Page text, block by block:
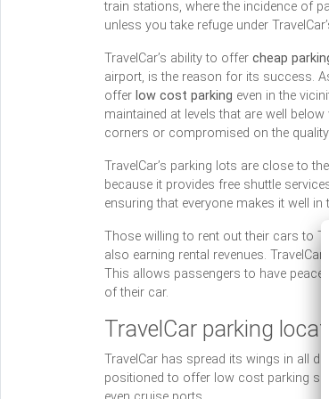
train stations, where the incidence of
unless you take refuge under
TravelCar’s ability to offer cheap
airport, is the reason for its success.
offer low cost parking even in the
maintained at levels that are well
corners or compromised on the
TravelCar’s parking lots are close to
because it provides free shuttle
ensuring that everyone makes it well
Those willing to rent out their cars to
also earning rental revenues.
This allows passengers to have peace
of their car.
TravelCar parking
TravelCar has spread its wings in all
positioned to offer low cost parking